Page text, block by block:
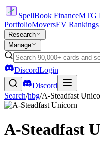
SpellBook FinanceMTG
PortfolioMoversEV Rankings
Research
Manage
DiscordLogin
Discord
Search/hbg/A-Steadfast
A-Steadfast